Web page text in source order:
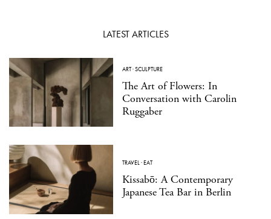
LATEST ARTICLES
ART·SCULPTURE
The Art of Flowers: In
Conversation with Carolin
Ruggaber
TRAVEL·EAT
Kissabō: A Contemporary
Japanese Tea Bar in Berlin